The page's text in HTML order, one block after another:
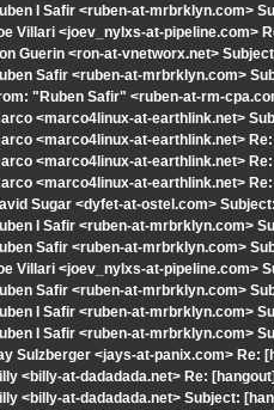
I Safir <ruben-at-mrbrklyn.com>
Villari <joev_nylxs-at-pipeline.com>
Guerin <ron-at-vnetworx.net>
Safir <ruben-at-mrbrklyn.com>
"Ruben Safir" <ruben-at-rm-
<marco4linux-at-earthlink.net>
<marco4linux-at-earthlink.net>
<marco4linux-at-earthlink.net>
<marco4linux-at-earthlink.net>
Sugar <dyfet-at-ostel.com>
I Safir <ruben-at-mrbrklyn.com>
Safir <ruben-at-mrbrklyn.com>
Villari <joev_nylxs-at-pipeline.com>
Safir <ruben-at-mrbrklyn.com>
I Safir <ruben-at-mrbrklyn.com>
I Safir <ruben-at-mrbrklyn.com>
Sulzberger <jays-at-panix.com> Re:
<billy-at-dadadada.net> Re:
<billy-at-dadadada.net> Subject: